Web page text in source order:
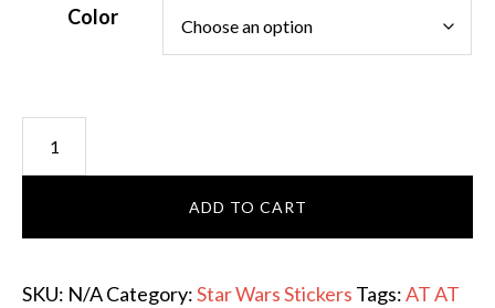
Color
AT-
ADD TO CART
SKU: N/ACategory:Star Wars Stickers Tags:AT AT